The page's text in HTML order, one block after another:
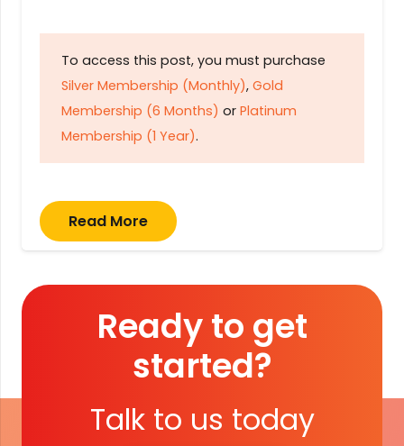
To access this post, you must purchase
Silver Membership (Monthly), Gold
Membership (6 Months) or Platinum
Membership (1 Year).
Read More
Ready to get
started?
Talk to us today